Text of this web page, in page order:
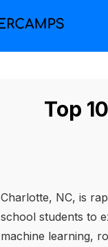
Top
Charlotte, NC, is
school students to
machine learning,